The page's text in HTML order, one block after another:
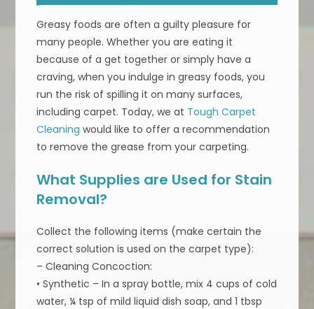
Greasy foods are often a guilty pleasure for
many people. Whether you are eating it
because of a get together or simply have a
craving, when you indulge in greasy foods, you
run the risk of spilling it on many surfaces,
including carpet. Today, we at Tough Carpet
Cleaning would like to offer a recommendation
to remove the grease from your carpeting.
What Supplies are Used for Stain
Removal?
Collect the following items (make certain the
correct solution is used on the carpet type):
– Cleaning Concoction:
• Synthetic – In a spray bottle, mix 4 cups of cold
water, ¼ tsp of mild liquid dish soap, and 1 tbsp